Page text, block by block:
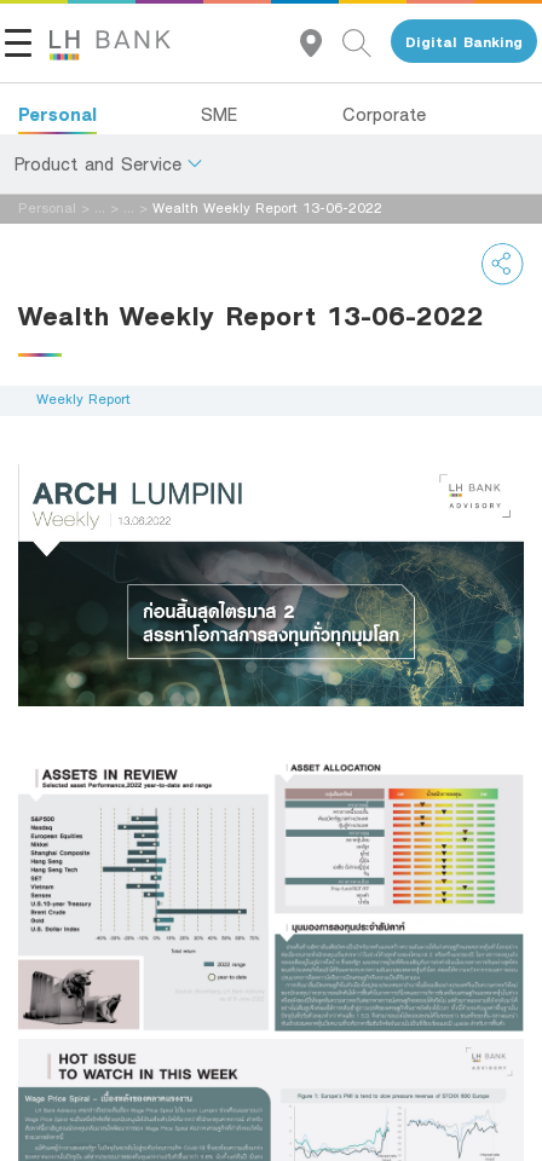
Digital Banking
Personal SME Corporate
Product and Service
About Us
Contact Us
Tel 1327 TH EN
Digital Banking
Family Banking
Foreigners
Personal > > > Wealth Weekly Report 13-06-2022
Wealth Weekly Report 13-06-2022
Weekly Report